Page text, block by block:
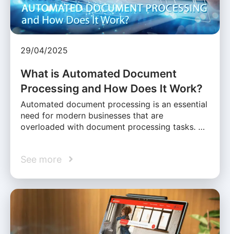
29/04/2025
What is Automated Document
Processing and How Does It Work?
Automated document processing is an essential
need for modern businesses that are
overloaded with document processing tasks. …
See more